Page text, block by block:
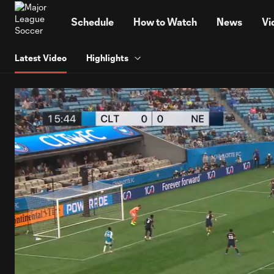
Schedule How to Watch News
Latest Video Highlights